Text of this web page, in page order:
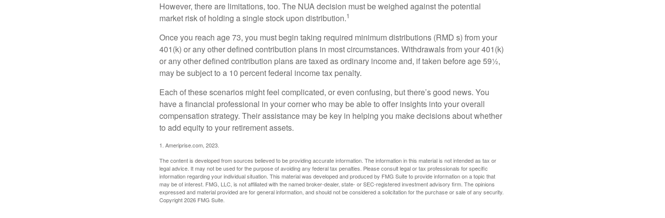
However, there are limitations, too. The NUA decision must be weighed against the potential
market risk of holding a single stock upon distribution.1
Once you reach age 73, you must begin taking required minimum distributions (RMD s) from your
401(k) or any other defined contribution plans in most circumstances. Withdrawals from your 401(k)
or any other defined contribution plans are taxed as ordinary income and, if taken before age 59½,
may be subject to a 10 percent federal income tax penalty.
Each of these scenarios might feel complicated, or even confusing, but there’s good news. You
have a financial professional in your corner who may be able to offer insights into your overall
compensation strategy. Their assistance may be key in helping you make decisions about whether
to add equity to your retirement assets.
1. Ameriprise.com, 2023.
The content is developed from sources believed to be providing accurate information. The information in this material is not intended as tax or
legal advice. It may not be used for the purpose of avoiding any federal tax penalties. Please consult legal or tax professionals for specific
information regarding your individual situation. This material was developed and produced by FMG Suite to provide information on a topic that
may be of interest. FMG, LLC, is not affiliated with the named broker-dealer, state- or SEC-registered investment advisory firm. The opinions
expressed and material provided are for general information, and should not be considered a solicitation for the purchase or sale of any security.
Copyright2026 FMG Suite.